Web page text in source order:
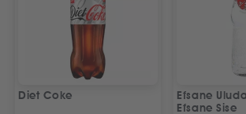
Diet Coke
Efsane
Efsane Sise